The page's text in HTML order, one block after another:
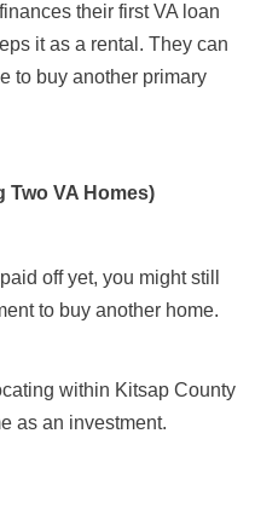
their first VA loan
it as a rental. They can
to buy another primary
Two VA Homes)
off yet, you might still
to buy another home.
within Kitsap County
as an investment.